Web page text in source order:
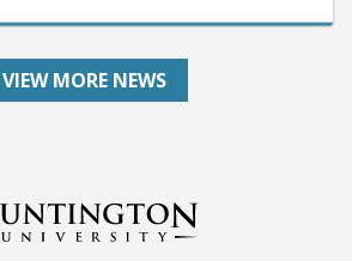
VIEW MORE NEWS